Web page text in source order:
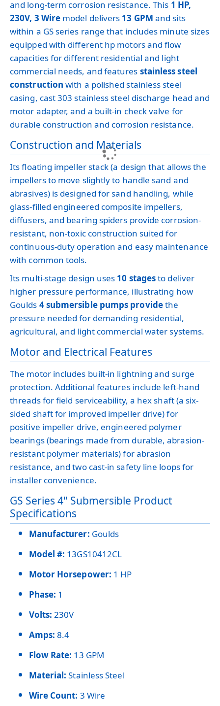
and long-term corrosion resistance. This 1 HP,
230V, 3 Wire model delivers 13 GPM and sits
within a GS series range that includes minute sizes
equipped with different hp motors and flow
capacities for different residential and light
commercial needs, and features stainless steel
construction with a polished stainless steel
casing, cast 303 stainless steel discharge head and
motor adapter, and a built-in check valve for
durable construction and corrosion resistance.
Construction and Materials
Its floating impeller stack (a design that allows the
impellers to move slightly to handle sand and
abrasives) is designed for sand handling, while
glass-filled engineered composite impellers,
diffusers, and bearing spiders provide corrosion-
resistant, non-toxic construction suited for
continuous-duty operation and easy maintenance
with common tools.
Its multi-stage design uses 10 stagesto deliver
higher pressure performance, illustrating how
Goulds 4 submersible pumps providethe
pressure needed for demanding residential,
agricultural, and light commercial water systems.
Motor and Electrical Features
The motor includes built-in lightning and surge
protection. Additional features include left-hand
threads for field serviceability, a hex shaft (a six-
sided shaft for improved impeller drive) for
positive impeller drive, engineered polymer
bearings (bearings made from durable, abrasion-
resistant polymer materials) for abrasion
resistance, and two cast-in safety line loops for
installer convenience.
GS Series 4" Submersible Product
Specifications
Manufacturer: Goulds
Model #: 13GS10412CL
Motor Horsepower: 1 HP
Phase: 1
Volts: 230V
Amps: 8.4
Flow Rate: 13 GPM
Material: Stainless Steel
Wire Count: 3 Wire